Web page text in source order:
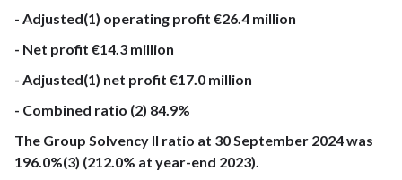
- Adjusted(1) operating profit €26.4 million
- Net profit €14.3 million
- Adjusted(1) net profit €17.0 million
- Combined ratio (2) 84.9%
The Group Solvency II ratio at 30 September 2024 was
196.0%(3) (212.0% at year-end 2023).